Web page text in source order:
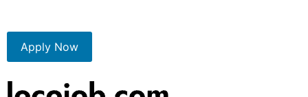
Apply Now